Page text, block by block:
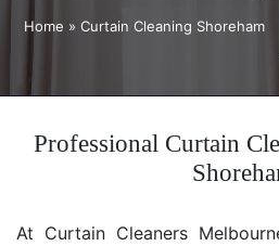
Home »Curtain Cleaning Shoreham
Professional Curtain
At Curtain Cleaners